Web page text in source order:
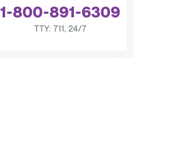
1-800-891-6309
TTY: 711, 24/7